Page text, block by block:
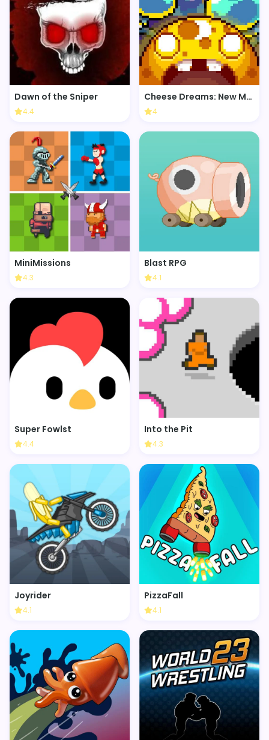
Dawn of the Sniper
4.4
Cheese Dreams: New Moon
4
MiniMissions
4.3
Blast RPG
4.1
Super Fowlst
4.4
Into the Pit
4.3
Joyrider
4.1
PizzaFall
4.1